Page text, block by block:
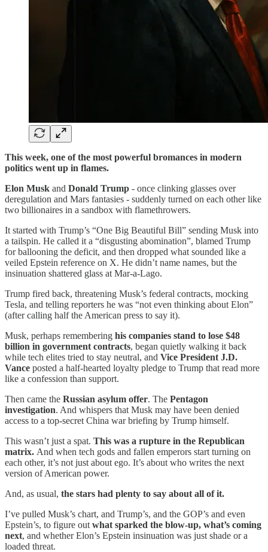
This week, one of the most powerful bromances in modern
politics went up in flames.
Elon Musk and Donald Trump - once clinking glasses over
deregulation and Mars fantasies - suddenly turned on each other like
two billionaires in a sandbox with flamethrowers.
It started with Trump’s “One Big Beautiful Bill” sending Musk into
a tailspin. He called it a “disgusting abomination”, blamed Trump
for ballooning the deficit, and then dropped what sounded like a
veiled Epstein reference on X. He didn’t name names, but the
insinuation shattered glass at Mar-a-Lago.
Trump fired back, threatening Musk’s federal contracts, mocking
Tesla, and telling reporters he was “not even thinking about Elon”
(after calling half the American press to say it).
Musk, perhaps remembering his companies stand to lose $48
billion in government contracts, began quietly walking it back
while tech elites tried to stay neutral, and Vice President J.D.
Vance posted a half-hearted loyalty pledge to Trump that read more
like a confession than support.
Then came the Russian asylum offer. The Pentagon
investigation. And whispers that Musk may have been denied
access to a top-secret China war briefing by Trump himself.
This wasn’t just a spat. This was a rupture in the Republican
matrix. And when tech gods and fallen emperors start turning on
each other, it’s not just about ego. It’s about who writes the next
version of American power.
And, as usual, the stars had plenty to say about all of it.
I’ve pulled Musk’s chart, and Trump’s, and the GOP’s and even
Epstein’s, to figure out what sparked the blow-up, what’s coming
next, and whether Elon’s Epstein insinuation was just shade or a
loaded threat.